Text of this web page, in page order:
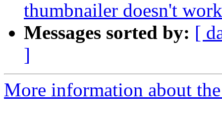
thumbnailer doesn't
Messages sorted by: [
]
More information about